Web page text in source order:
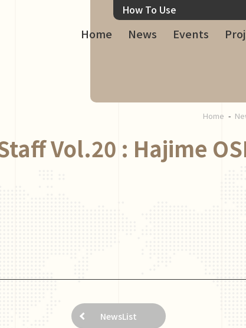
Home News Events
How To Use
Home
Vol.20 : Hajime
NewsList